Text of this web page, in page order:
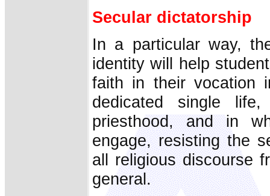
Secular dictatorship
In a particular way,
identity will help
faith in their vocation
dedicated single
priesthood, and in
engage, resisting the
all religious discourse
general.